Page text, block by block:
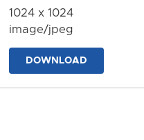
1024 x 1024
image/jpeg
DOWNLOAD